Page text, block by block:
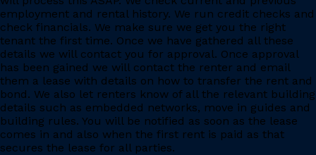
employment and rental history. We run credit checks and
check financials. We make sure we get you the right
tenant the first time. Once we have gathered all these
details we will contact you for approval. Once approval
has been gained we will contact the renter and email
them a lease with details on how to transfer the rent and
bond. We also let renters know of all the relevant building
details such as embedded networks, move in guides and
building rules. You will be notified as soon as the lease
comes in and also when the first rent is paid as that
secures the lease for all parties.